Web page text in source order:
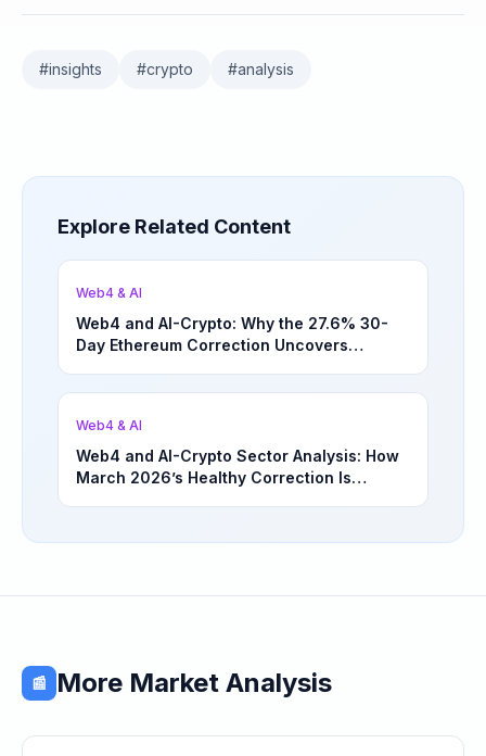
#insights #crypto #analysis
Explore Related Content
Web4 & AI
Web4 and AI-Crypto: Why the 27.6% 30-
Day Ethereum Correction Uncovers
Web4 & AI
Web4 and AI-Crypto Sector Analysis: How
March 2026’s Healthy Correction Is
📰 More Market Analysis